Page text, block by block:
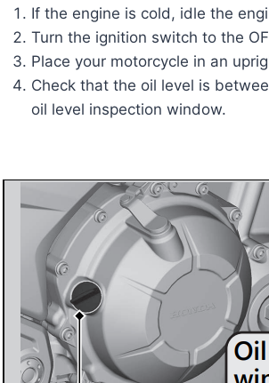
If the engine is cold, idle the
Turn the ignition switch to the
Place your motorcycle in an
Check that the oil level is
oil level inspection window.